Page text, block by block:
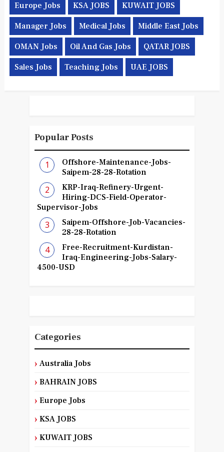
Europe Jobs KSA JOBS KUWAIT JOBS
Manager Jobs Medical Jobs Middle East Jobs
OMAN Jobs Oil And Gas Jobs QATAR JOBS
Sales Jobs Teaching Jobs UAE JOBS
Popular Posts
Offshore-Maintenance-Jobs-
Saipem-28-28-Rotation
KRP-Iraq-Refinery-Urgent-
Hiring-DCS-Field-Operator-
Supervisor-Jobs
Saipem-Offshore-Job-Vacancies-
28-28-Rotation
Free-Recruitment-Kurdistan-
Iraq-Engineering-Jobs-Salary-
4500-USD
Categories
Australia Jobs
BAHRAIN JOBS
Europe Jobs
KSA JOBS
KUWAIT JOBS